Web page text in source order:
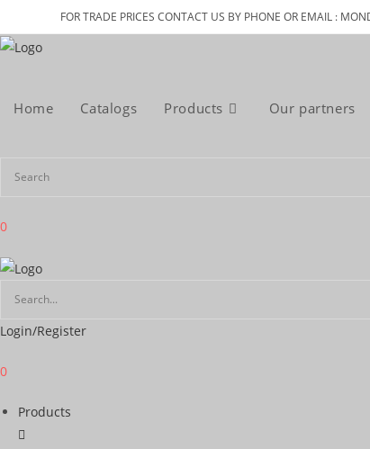
to
content
FOR TRADE PRICES CONTACT US BY PHONE OR EMAIL :
Home Catalogs Products Our partners
0
Login/Register
0
Products